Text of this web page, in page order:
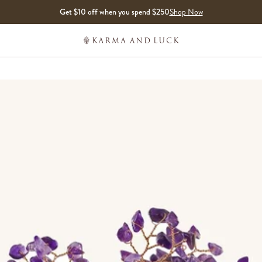
Get $10 off when you spend $250Shop Now